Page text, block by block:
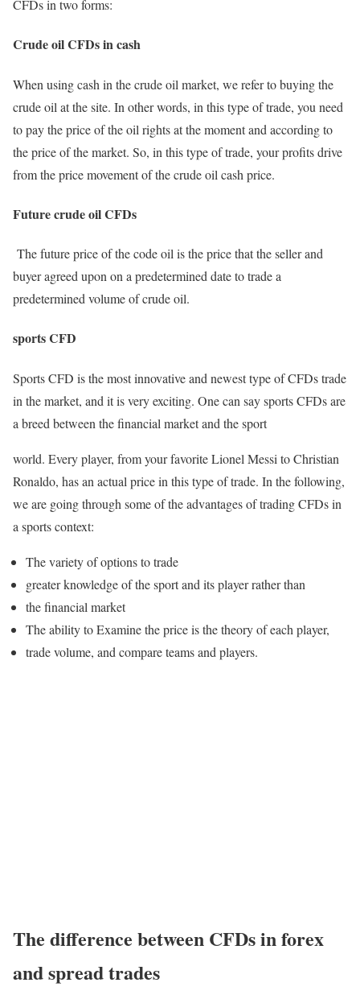
CFDs in two forms:
Crude oil CFDs in cash
When using cash in the crude oil market, we refer to buying the
crude oil at the site. In other words, in this type of trade, you need
to pay the price of the oil rights at the moment and according to
the price of the market. So, in this type of trade, your profits drive
from the price movement of the crude oil cash price.
Future crude oil CFDs
The future price of the code oil is the price that the seller and
buyer agreed upon on a predetermined date to trade a
predetermined volume of crude oil.
sports CFD
Sports CFD is the most innovative and newest type of CFDs trade
in the market, and it is very exciting. One can say sports CFDs are
a breed between the financial market and the sport
world. Every player, from your favorite Lionel Messi to Christian
Ronaldo, has an actual price in this type of trade. In the following,
we are going through some of the advantages of trading CFDs in
a sports context:
The variety of options to trade
greater knowledge of the sport and its player rather than
the financial market
The ability to Examine the price is the theory of each player,
trade volume, and compare teams and players.
The difference between CFDs in forex
and spread trades